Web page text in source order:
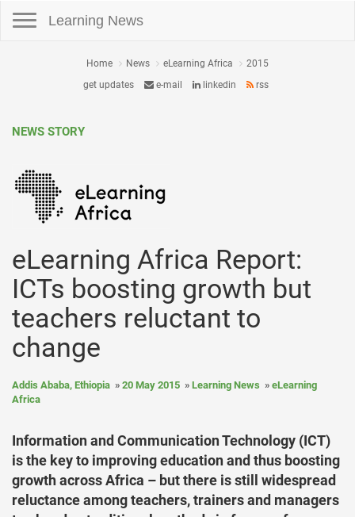
Learning News
Home News eLearning Africa
2015
get updates
e-mail linkedin rss
NEWS STORY
eLearning Africa Report:
ICTs boosting growth but
teachers reluctant to
change
Addis Ababa, Ethiopia 20 May 2015 Learning News
eLearning
Africa
Information and Communication Technology (ICT)
is the key to improving education and thus boosting
growth across Africa – but there is still widespread
reluctance among teachers, trainers and managers